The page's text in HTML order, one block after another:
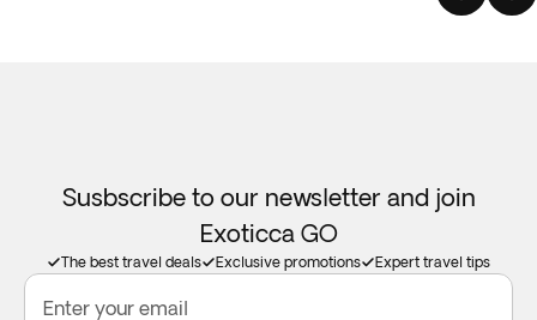
Susbscribe to our newsletter and join
Exoticca GO
The best travel deals Exclusive promotions Expert travel tips
Enter your email